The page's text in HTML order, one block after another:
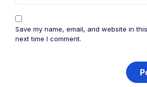
Save my name, email, and website in
next time I comment.